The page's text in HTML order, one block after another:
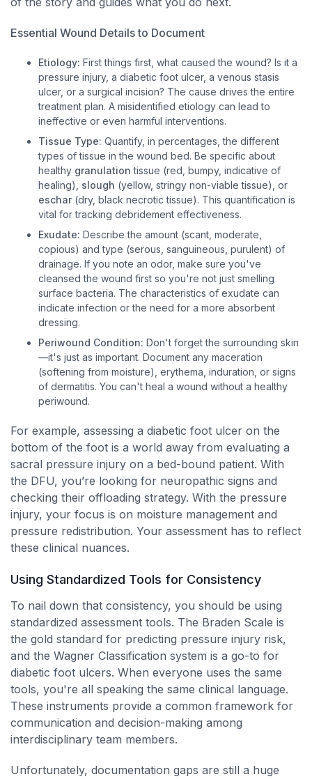
Essential Wound Details to Document
Etiology: First things first, what caused the wound? Is it a
pressure injury, a diabetic foot ulcer, a venous stasis
ulcer, or a surgical incision? The cause drives the entire
treatment plan. A misidentified etiology can lead to
ineffective or even harmful interventions.
Tissue Type: Quantify, in percentages, the different
types of tissue in the wound bed. Be specific about
healthy granulation tissue (red, bumpy, indicative of
healing), slough (yellow, stringy non-viable tissue), or
eschar(dry, black necrotic tissue). This quantification is
vital for tracking debridement effectiveness.
Exudate: Describe the amount (scant, moderate,
copious) and type (serous, sanguineous, purulent) of
drainage. If you note an odor, make sure you've
cleansed the wound first so you're not just smelling
surface bacteria. The characteristics of exudate can
indicate infection or the need for a more absorbent
dressing.
Periwound Condition: Don't forget the surrounding skin
—it's just as important. Document any maceration
(softening from moisture), erythema, induration, or signs
of dermatitis. You can't heal a wound without a healthy
periwound.
For example, assessing a diabetic foot ulcer on the
bottom of the foot is a world away from evaluating a
sacral pressure injury on a bed-bound patient. With
the DFU, you’re looking for neuropathic signs and
checking their offloading strategy. With the pressure
injury, your focus is on moisture management and
pressure redistribution. Your assessment has to reflect
these clinical nuances.
Using Standardized Tools for Consistency
To nail down that consistency, you should be using
standardized assessment tools. The Braden Scale is
the gold standard for predicting pressure injury risk,
and the Wagner Classification system is a go-to for
diabetic foot ulcers. When everyone uses the same
tools, you're all speaking the same clinical language.
These instruments provide a common framework for
communication and decision-making among
interdisciplinary team members.
Unfortunately, documentation gaps are still a huge